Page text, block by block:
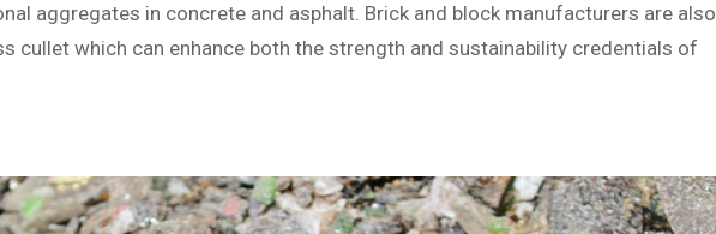
aggregates in concrete and asphalt. Brick and block manufacturers are also
cullet which can enhance both the strength and sustainability credentials of